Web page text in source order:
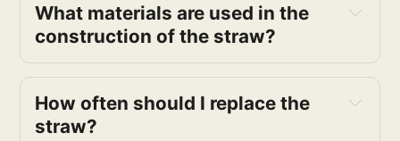
What materials are used in the
construction of the straw?
How often should I replace the
straw?